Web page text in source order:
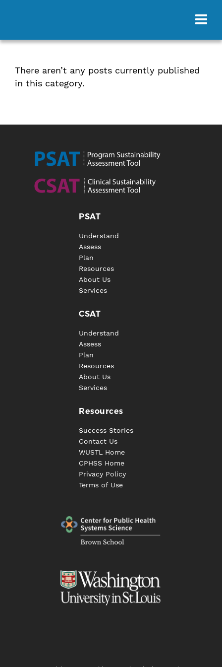
There aren’t any posts currently published
in this category.
PSAT
Understand
Assess
Plan
Resources
About Us
Services
CSAT
Understand
Assess
Plan
Resources
About Us
Services
Resources
Success Stories
Contact Us
WUSTL Home
CPHSS Home
Privacy Policy
Terms of Use